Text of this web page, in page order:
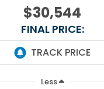
$30,544
FINAL PRICE:
Less